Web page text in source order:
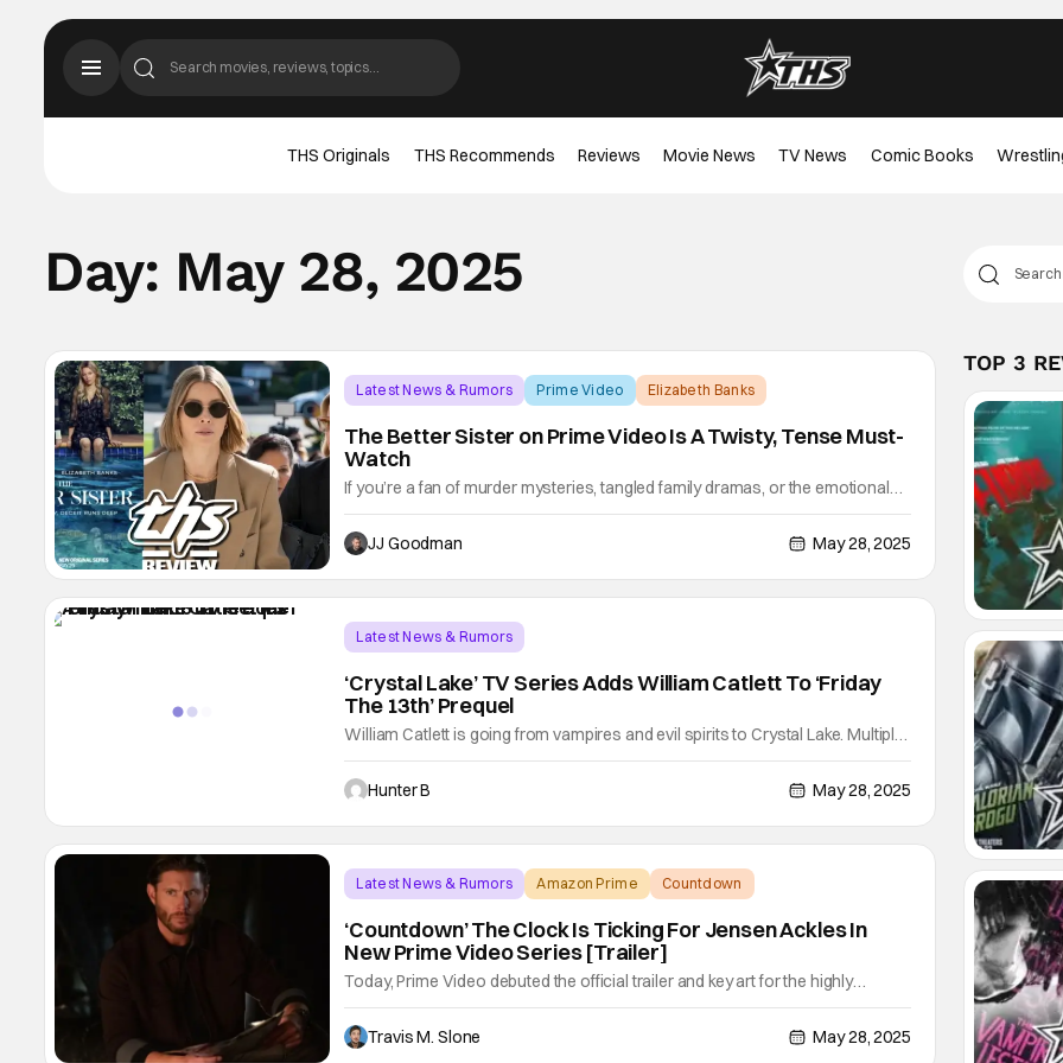
THS Originals THS Recommends Reviews Movie News TV News Comic Books
Day: May 28, 2025
Latest News & Rumors Prime Video Elizabeth Banks
The Better Sister on Prime Video Is A Twisty, Tense Must-
Watch
If you’re a fan of murder mysteries, tangled family dramas, or the emotional
weight of trauma-bonded siblings, then The Better Sister on Prime Video
should be next on your watchlist. Based on the bestselling novel by Alafair
Burke, this limited series delivers a gripping blend of suspense,
JJ Goodman May 28, 2025
Latest News & Rumors
‘Crystal Lake’ TV Series Adds William Catlett To ‘Friday
The 13th’ Prequel
William Catlett is going from vampires and evil spirits to Crystal Lake. Multiple
sources are reporting that the Abigail and Forever actor is joining the cast of
the upcoming A24 series. He joins the previously announced Linda Cardellini
in the Friday the 13th expansion on Peacock. Sources are
Hunter B May 28, 2025
Latest News & Rumors Amazon Prime Countdown
‘Countdown’ The Clock Is Ticking For Jensen Ackles In
New Prime Video Series [Trailer]
Today, Prime Video debuted the official trailer and key art for the highly
anticipated action series, Countdown, created by Derek Haas, executive
producer of the One Chicago and FBI franchises. The new action series
stars Jensen Ackles, Eric Dane, and Jessica Camacho. The pulse-pounding
Travis M. Slone May 28, 2025
TOP 3